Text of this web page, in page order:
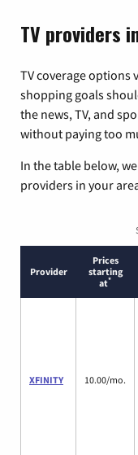
TV providers
TV coverage options
shopping goals
the news, TV, and
without paying too
In the table below,
providers in your
Provider
Prices
starting
at*
XFINITY 10.00/mo.